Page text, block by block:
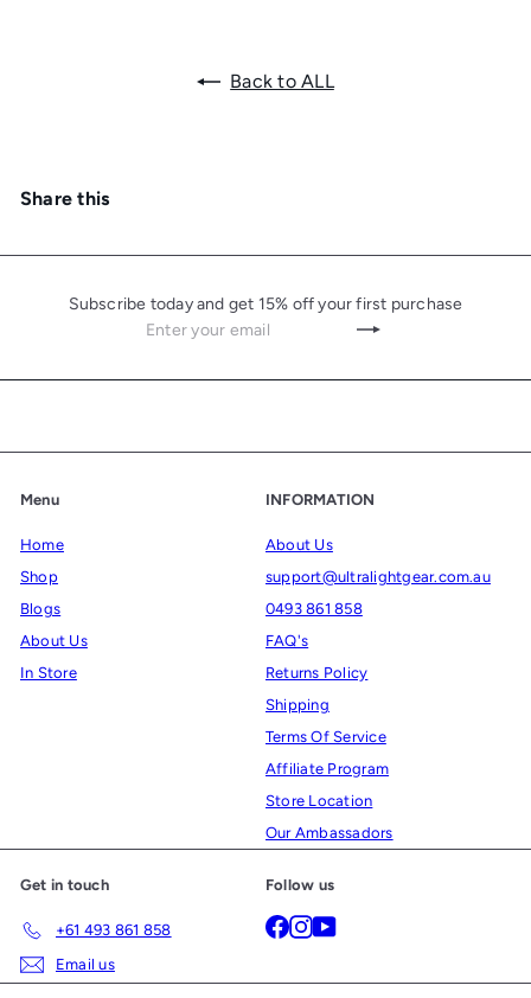
Back to ALL
Share this
Subscribe today and get 15% off your first purchase
Subscribe
Enter
email
Menu
Home
Shop
Blogs
About Us
In Store
INFORMATION
About Us
support@ultralightgear.com.au
0493 861 858
FAQ's
Returns Policy
Shipping
Terms Of Service
Affiliate Program
Store Location
Our Ambassadors
Get in touch
+61 493 861 858
Email us
Follow us
Facebook
Instagram
YouTube